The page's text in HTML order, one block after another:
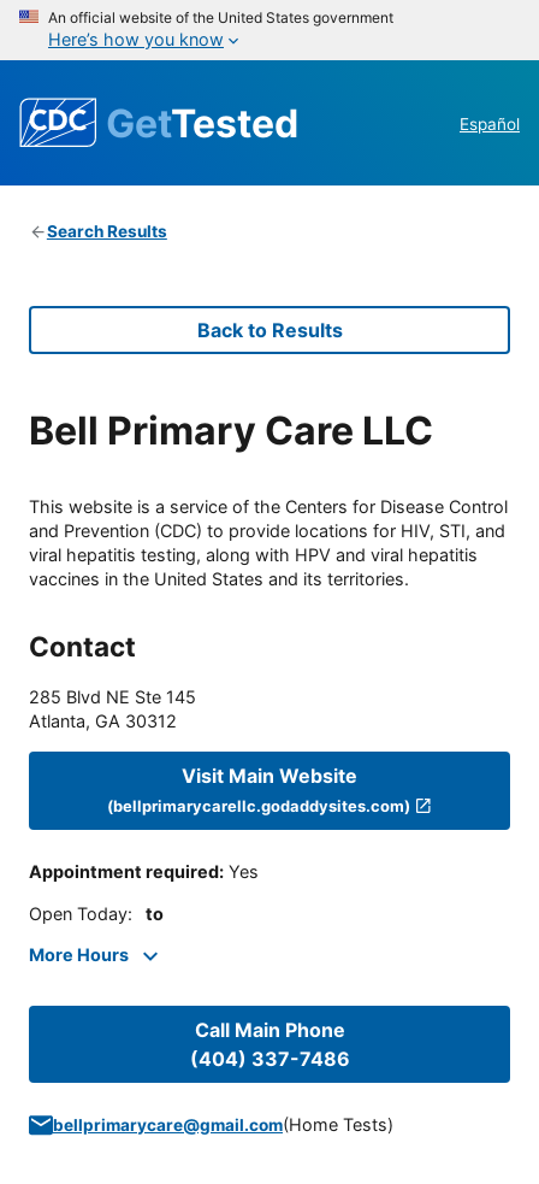
An official website of the United States government
Here’s how you know
GetTested Español
Search Results
Back to Results
Bell Primary Care LLC
This website is a service of the Centers for Disease Control
and Prevention (CDC) to provide locations for HIV, STI, and
viral hepatitis testing, along with HPV and viral hepatitis
vaccines in the United States and its territories.
Contact
285 Blvd NE Ste 145
Atlanta, GA 30312
Visit Main Website
(bellprimarycarellc.godaddysites.com)
Appointment required: Yes
Open Today: to
More Hours
Call Main Phone
(404) 337-7486
bellprimarycare@gmail.com(Home Tests)